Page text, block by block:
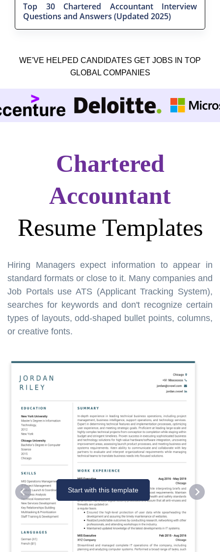
Top 30 Chartered Accountant Interview
Questions and Answers (Updated 2025)
WE'VE HELPED CANDIDATES GET JOBS IN TOP
GLOBAL COMPANIES
Chartered
Accountant
Resume Templates
Hiring Managers expect information to appear in
standard formats or close to it. Many companies and
Job Portals use ATS (Applicant Tracking System),
searches for keywords and don't recognize certain
types of layouts, odd-shaped bullet points, columns,
or creative fonts.
Start with this template